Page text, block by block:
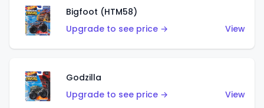
Bigfoot (HTM58)
Upgrade to see price →
View
Godzilla
Upgrade to see price →
View